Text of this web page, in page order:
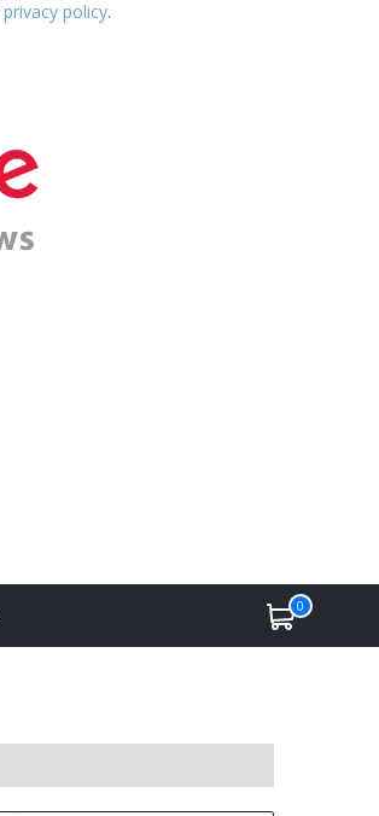
privacy policy.
0